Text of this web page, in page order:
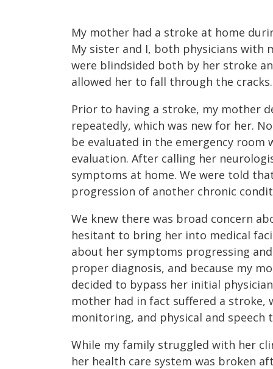
My mother had a stroke at home
My sister and I, both physicians with
were blindsided both by her stroke
allowed her to fall through the cracks.
Prior to having a stroke, my mother
repeatedly, which was new for her.
be evaluated in the emergency room
evaluation. After calling her
symptoms at home. We were told
progression of another chronic
We knew there was broad concern
hesitant to bring her into medical
about her symptoms progressing
proper diagnosis, and because my
decided to bypass her initial
mother had in fact suffered a stroke,
monitoring, and physical and speech
While my family struggled with her
her health care system was broken